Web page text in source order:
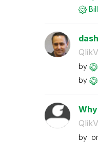
by
by
by